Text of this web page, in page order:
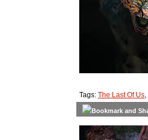
Tags: The Last Of Us,